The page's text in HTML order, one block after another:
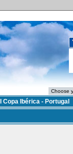
III Copa Ibérica - Portugal